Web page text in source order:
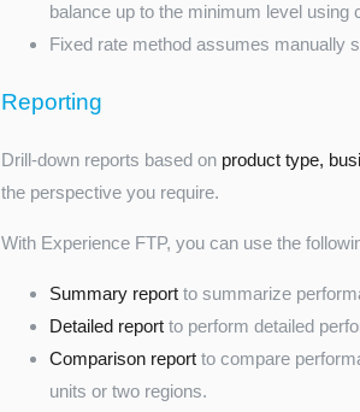
balance up to the minimum level using
Fixed rate method assumes manually
Reporting
Drill-down reports based on product type,
the perspective you require.
With Experience FTP, you can use the
Summary report to summarize
Detailed report to perform detailed
Comparison report to compare
units or two regions.